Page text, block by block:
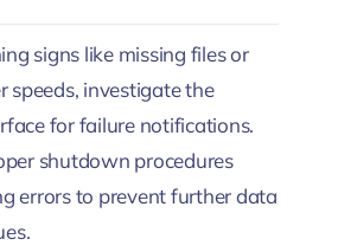
signs like missing files or
speeds, investigate the
for failure notifications.
shutdown procedures
errors to prevent further data